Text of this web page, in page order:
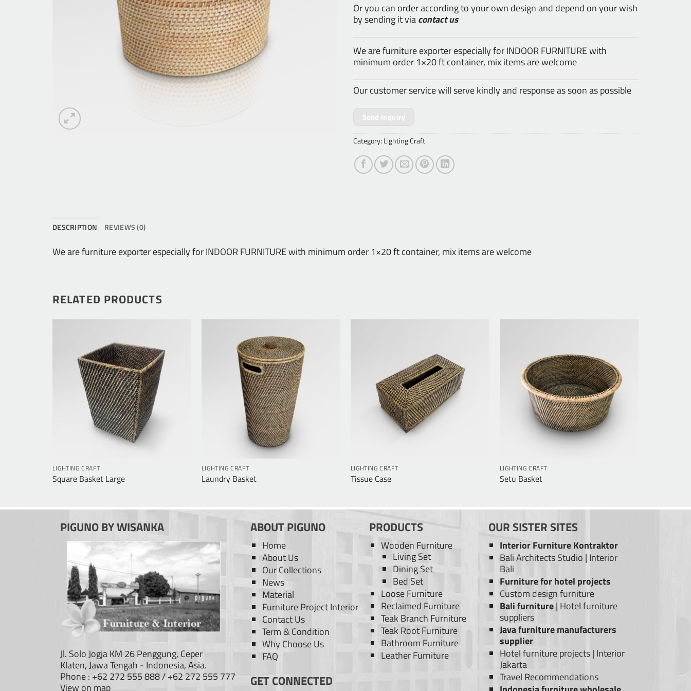
Or you can order according to your own design and depend on your wish
by sending it viacontact us
We are furniture exporter especially for INDOOR FURNITURE with
minimum order 1×20 ft container, mix items are welcome
Our customer service will serve kindly and response as soon as possible
Send Inquiry
Category: Lighting Craft
DESCRIPTION REVIEWS (0)
We are furniture exporter especially for INDOOR FURNITURE with minimum order 1×20 ft container, mix items are welcome
RELATED PRODUCTS
LIGHTING CRAFT
Square Basket Large
LIGHTING CRAFT
Laundry Basket
LIGHTING CRAFT
Tissue Case
LIGHTING CRAFT
Setu Basket
PIGUNO BY WISANKA
Jl. Solo Jogja KM 26 Penggung, Ceper
Klaten, Jawa Tengah - Indonesia, Asia.
Phone : +62 272 555 888 / +62 272 555 777
View on map
ABOUT PIGUNO
Home
About Us
Our Collections
News
Material
Furniture Project Interior
Contact Us
Term & Condition
Why Choose Us
FAQ
GET CONNECTED
PRODUCTS
Wooden Furniture
Living Set
Dining Set
Bed Set
Loose Furniture
Reclaimed Furniture
Teak Branch Furniture
Teak Root Furniture
Bathroom Furniture
Leather Furniture
OUR SISTER SITES
Interior Furniture Kontraktor
Bali Architects Studio | Interior
Bali
Furniture for hotel projects
Custom design furniture
Bali furniture| Hotel furniture
suppliers
Java furniture manufacturers
supplier
Hotel furniture projects| Interior
Jakarta
Travel Recommendations